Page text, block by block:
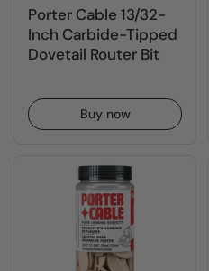
Porter Cable 13/32-
Inch Carbide-Tipped
Dovetail Router Bit
Buy now